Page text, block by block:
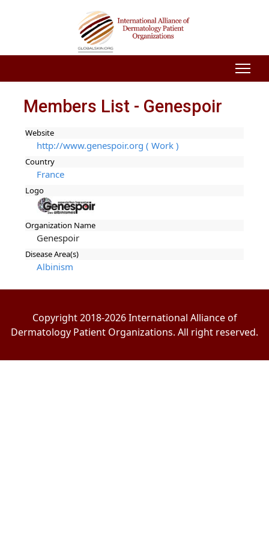
Members List - Genespoir
Website
http://www.genespoir.org ( Work )
Country
France
Logo
Organization Name
Genespoir
Disease Area(s)
Albinism
Copyright 2018-2026 International Alliance of
Dermatology Patient Organizations. All right reserved.